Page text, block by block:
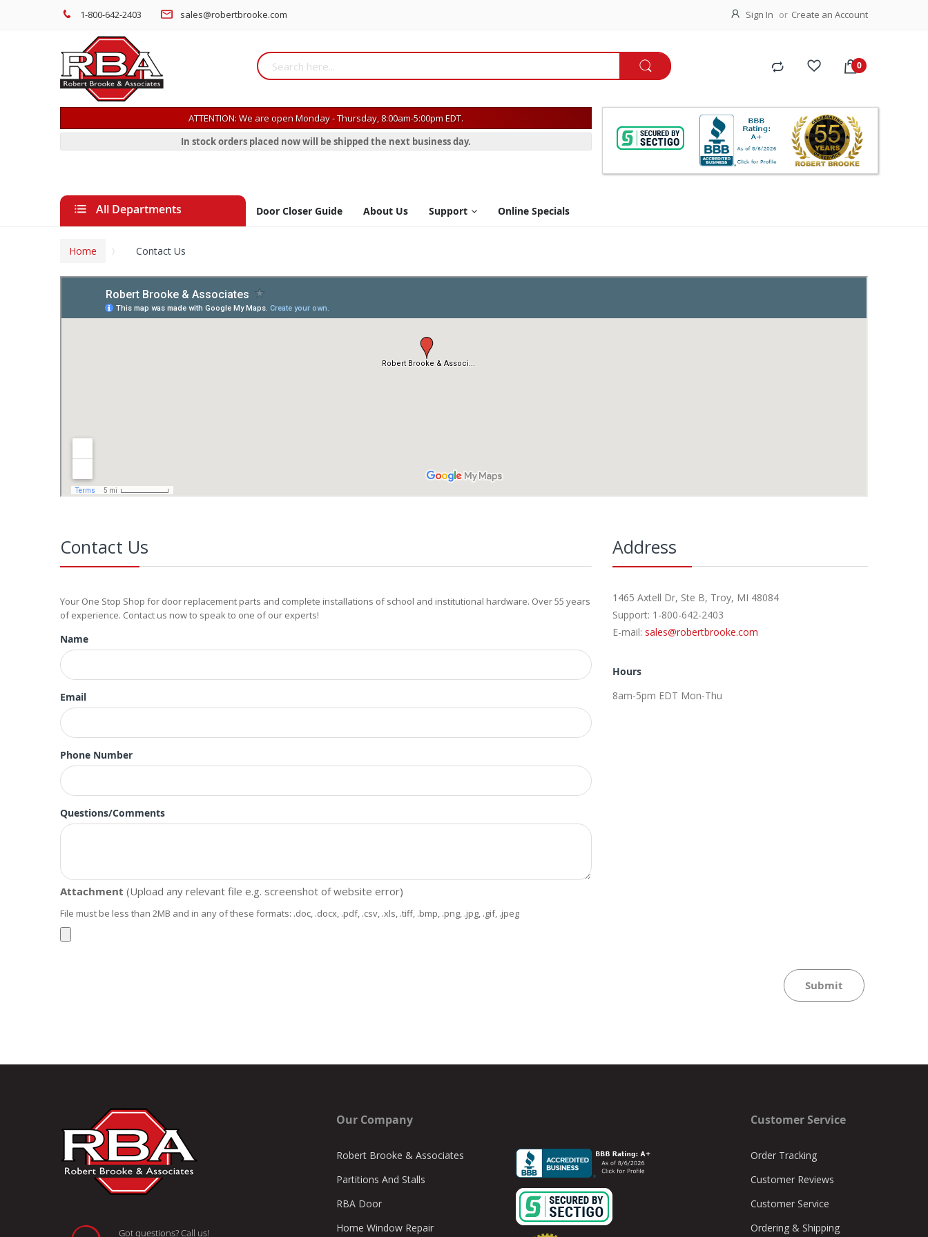
1-800-642-2403 sales@robertbrooke.com Sign In Create an Account
ATTENTION: We are open Monday - Thursday, 8:00am-5:00pm EDT.
In stock orders placed now will be shipped the next business day.
All Departments Door Closer Guide About Us Support Online Specials
Home Contact Us
Contact Us
Your One Stop Shop for door replacement parts and complete installations of school and institutional hardware. Over 55 years
of experience. Contact us now to speak to one of our experts!
Name
Email
Phone Number
Questions/Comments
Address
1465 Axtell Dr, Ste B, Troy, MI 48084
Support: 1-800-642-2403
E-mail: sales@robertbrooke.com
Hours
8am-5pm EDT Mon-Thu
Attachment (Upload any relevant file e.g. screenshot of website error)
File must be less than 2MB and in any of these formats: .doc, .docx, .pdf, .csv, .xls, .tiff, .bmp, .png, .jpg, .gif, .jpeg
Submit
Got questions? Call us!
Our Company
Robert Brooke & Associates
Partitions And Stalls
RBA Door
Home Window Repair
Customer Service
Order Tracking
Customer Reviews
Customer Service
Ordering & Shipping